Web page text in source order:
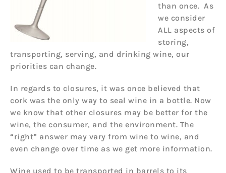
than once. As
we consider
ALL aspects of
storing,
transporting, serving, and drinking wine, our
priorities can change.
In regards to closures, it was once believed that
cork was the only way to seal wine in a bottle. Now
we know that other closures may be better for the
wine, the consumer, and the environment. The
“right” answer may vary from wine to wine, and
even change over time as we get more information.
Wine used to be transported in barrels to its